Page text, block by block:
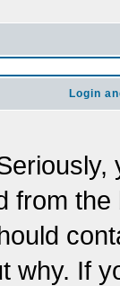
Login
from
why. If